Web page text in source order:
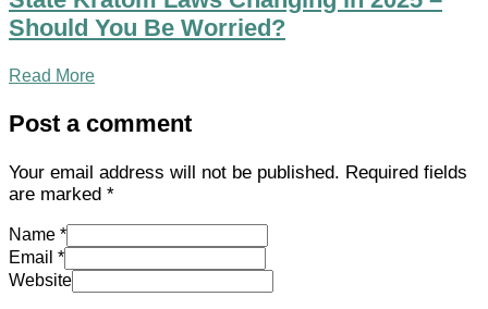
Should You Be Worried?
Read More
Post a comment
Your email address will not be published. Required fields
are marked *
Name *
Email *
Website